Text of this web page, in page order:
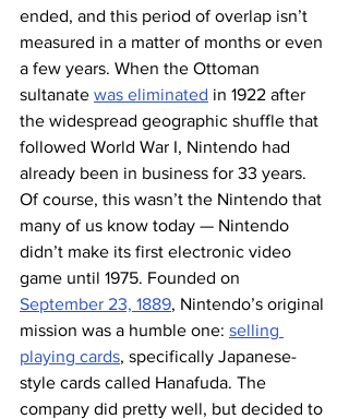
ended, and this period of overlap isn’t
measured in a matter of months or even
a few years. When the Ottoman
sultanate was eliminated in 1922 after
the widespread geographic shuffle that
followed World War I, Nintendo had
already been in business for 33 years.
Of course, this wasn’t the Nintendo that
many of us know today — Nintendo
didn’t make its first electronic video
game until 1975. Founded on
September 23, 1889, Nintendo’s original
mission was a humble one: selling
playing cards, specifically Japanese-
style cards called Hanafuda. The
company did pretty well, but decided to